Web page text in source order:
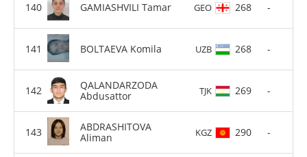
GAMIASHVILI Tamar GEO 268 -
BOLTAEVA Komila UZB 268 -
QALANDARZODA
Abdusattor
TJK 269 -
ABDRASHITOVA
Aliman
KGZ 290 -